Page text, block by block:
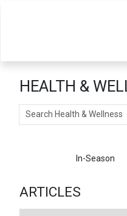
HEALTH &
Search
In-Season
ARTICLES